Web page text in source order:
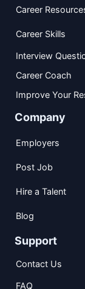
Career
Career Skills
Interview
Career Coach
Improve Your
Company
Employers
Post Job
Hire a Talent
Blog
Support
Contact Us
FAQ